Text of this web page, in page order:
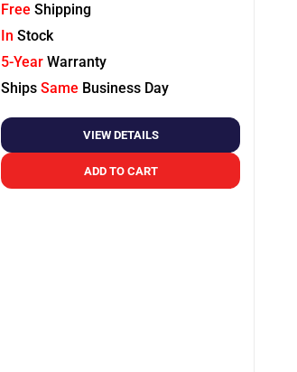
Free Shipping
In Stock
5-Year Warranty
Ships Same Business Day
VIEW DETAILS
ADD TO CART